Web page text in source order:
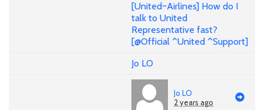
[United~Airlines] How do I
talk to United
Representative fast?
[@Official ^United ^Support]
Jo LO
Jo LO
2 years ago